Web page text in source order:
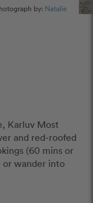
by: Natalie
Karluv Most
and red-roofed
(60 mins or
or wander into